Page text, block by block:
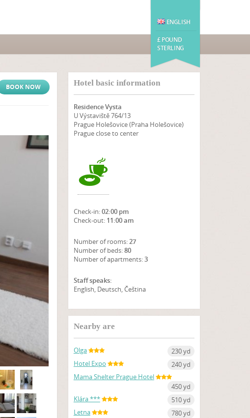
ENGLISH
£ POUND
STERLING
BOOK NOW Hotel basic information
Residence Vysta
U Výstaviště 764/13
Prague Holešovice (Praha Holešovice)
Prague close to center
Check-in:02:00 pm
Check-out: 11:00 am
Number of rooms:27
Number of beds:80
Number of apartments:3
Staff speaks:
English, Deutsch, Čeština
SHOW ON MAP
Nearby are
Olga
230 yd
Hotel Expo
240 yd
Mama Shelter Prague Hotel
450 yd
Klára ***
510 yd
Letna
780 yd